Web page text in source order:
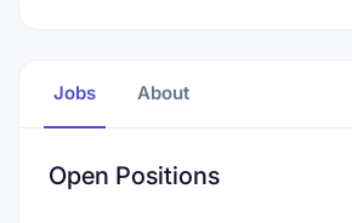
Jobs About
Open Positions